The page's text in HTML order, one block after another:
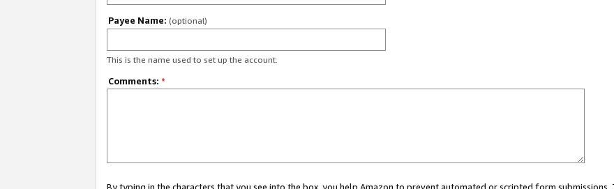
Payee Name: (optional)
This is the name used to set up the account.
Comments: *